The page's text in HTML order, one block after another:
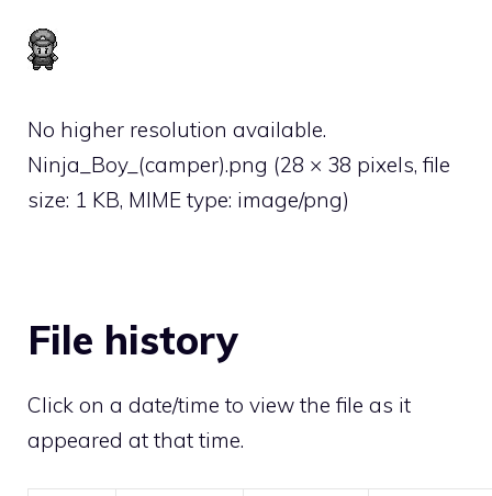
No higher resolution available.
Ninja_Boy_(camper).png (28 × 38 pixels, file
size: 1 KB, MIME type: image/png)
File history
Click on a date/time to view the file as it
appeared at that time.